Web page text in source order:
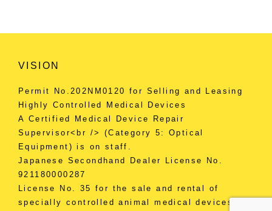
VISION
Permit No.202NM0120 for Selling and Leasing
Highly Controlled Medical Devices
A Certified Medical Device Repair
Supervisor<br /> (Category 5: Optical
Equipment) is on staff.
Japanese Secondhand Dealer License No.
921180000287
License No. 35 for the sale and rental of
specially controlled animal medical devices